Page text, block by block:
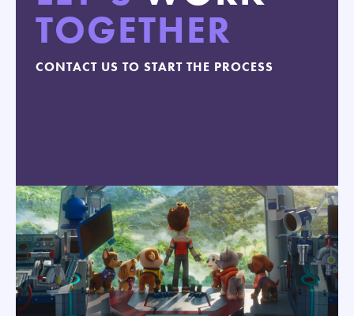
TOGETHER
CONTACT US TO START THE PROCESS